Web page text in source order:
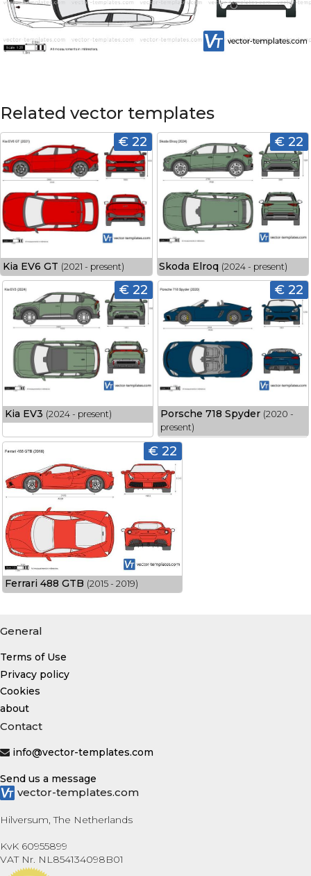
Related vector templates
€ 22
Kia EV6 GT (2021 - present)
€ 22
Skoda Elroq (2024 - present)
€ 22
Kia EV3 (2024 - present)
€ 22
Porsche 718 Spyder (2020 -
present)
€ 22
Ferrari 488 GTB (2015 - 2019)
General
Terms of Use
Privacy policy
Cookies
about
Contact
info@vector-templates.com
Send us a message
vector-templates.com
Hilversum, The Netherlands
KvK 60955899
VAT Nr. NL854134098B01